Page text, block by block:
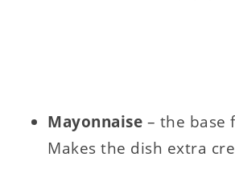
Mayonnaise – the base
Makes the dish extra